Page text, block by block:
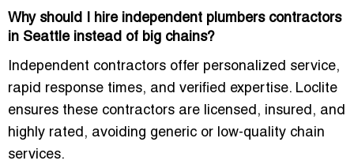
Why should I hire independent plumbers contractors
in Seattle instead of big chains?
Independent contractors offer personalized service,
rapid response times, and verified expertise. Loclite
ensures these contractors are licensed, insured, and
highly rated , avoiding generic or low-quality chain
services.